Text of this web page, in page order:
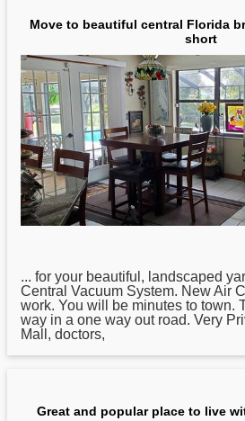
Move to beautiful central Florida
short
... for your beautiful, landscaped
Central Vacuum System. New Air
work. You will be minutes to town.
way in a one way out road. Very
Mall, doctors,
Great and popular place to live